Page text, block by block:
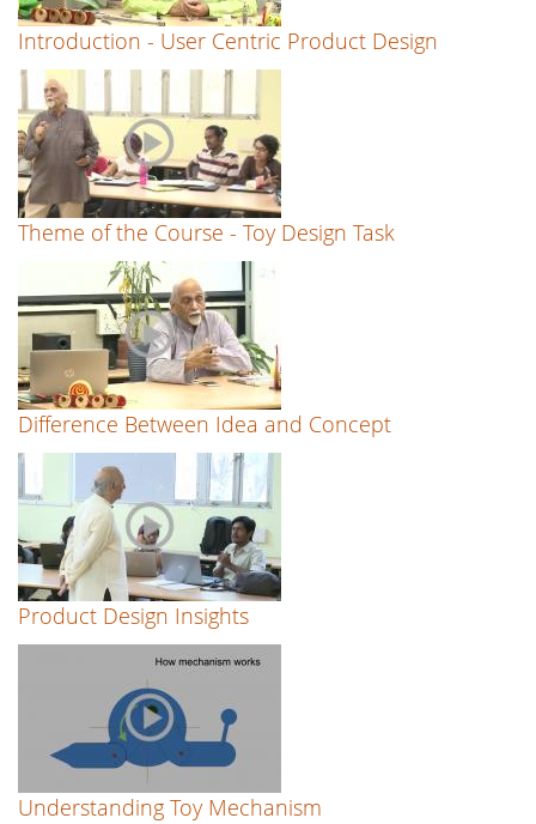
Introduction - User Centric Product Design
Theme of the Course - Toy Design Task
Difference Between Idea and Concept
Product Design Insights
Understanding Toy Mechanism